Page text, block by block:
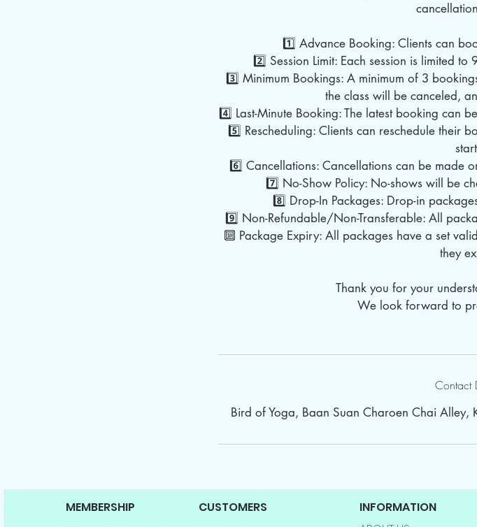
1️⃣ Advance Booking: Clients can
2️⃣ Session Limit: Each session is limited
3️⃣ Minimum Bookings: A minimum of 3
the class will be canceled,
4️⃣ Last-Minute Booking: The latest booking can
5️⃣ Rescheduling: Clients can reschedule their
6️⃣ Cancellations: Cancellations can be made
7️⃣ No-Show Policy: No-shows will be
8️⃣ Drop-In Packages: Drop-in
9️⃣ Non-Refundable/Non-Transferable: All
🔟 Package Expiry: All packages have a set
they
Thank you for your
We look forward to
Contact
Bird of Yoga, Baan Suan Charoen Chai
MEMBERSHIP
CUSTOMERS
INFORMATION